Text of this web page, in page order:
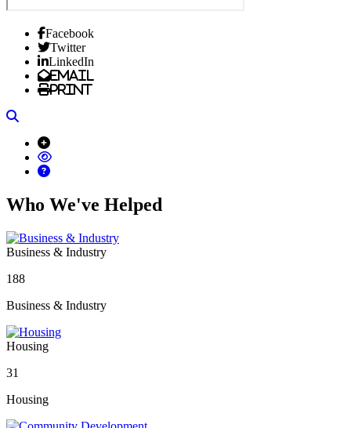
Facebook
Twitter
LinkedIn
Email
Print
Who We've Helped
Business & Industry
188
Business & Industry
Housing
31
Housing